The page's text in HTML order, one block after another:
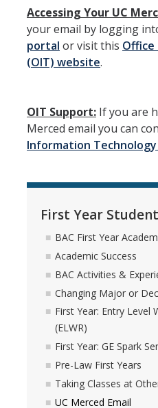
Pre-Law First Years
Taking Classes at Other
Undeclared Students
BAC Undeclared Academic
Worksheet
Declaring a Major or Minor
Exploring Interests & Majors
Exploring Why You Are
Undeclared Student Stories
Registration
Before Registration
Accessing Your UC
your email by logging
portal or visit this
(OIT) website.
OIT Support: If you are
Merced email you can
Information Technology
First Year
BAC First Year
Academic Success
BAC Activities &
Changing Major or
First Year: Entry Level
(ELWR)
First Year: GE Spark
Pre-Law First Years
Taking Classes at
UC Merced Email